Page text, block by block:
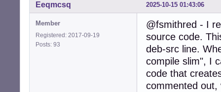
2025-10-15 01:43:06
Eeqmcsq
Member
Registered: 2017-09-19
Posts: 93
@fsmithred - I
source code.
deb-src line.
compile slim", I
code that
commented out,